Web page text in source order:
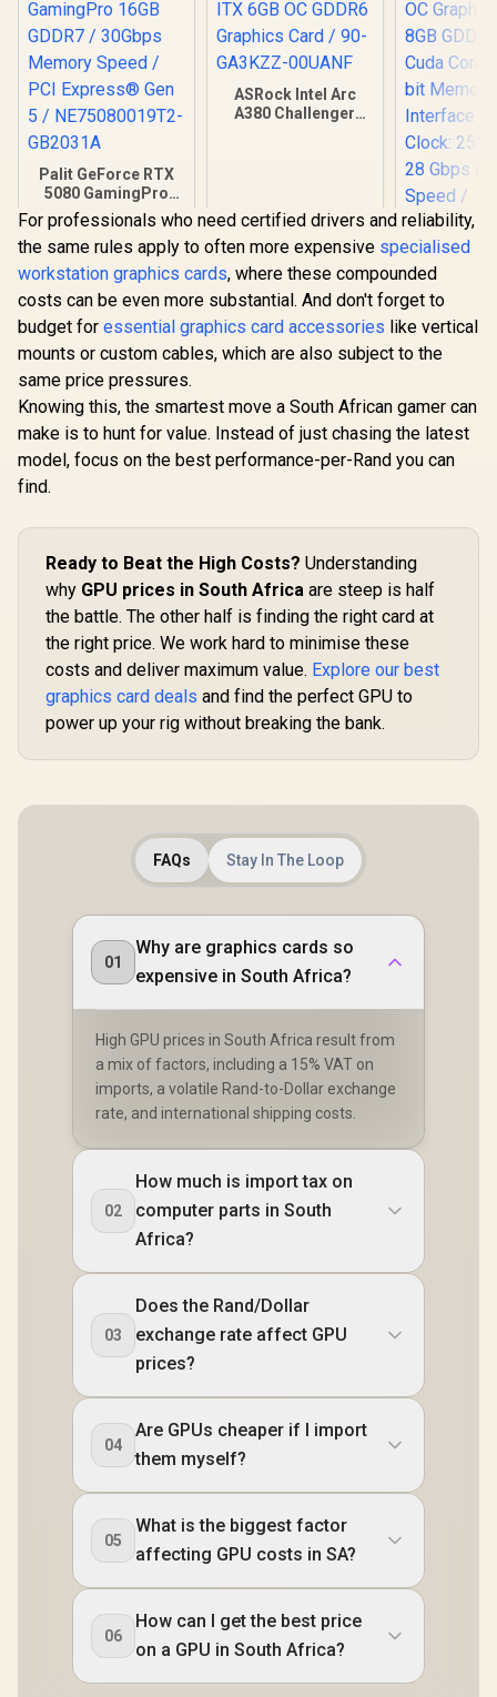
Palit GeForce RTX
5080 GamingPro
16GB GDDR7 /
30Gbps Memory
Speed / PCI
Express® Gen 5 /
NE75080019T2-
GB2031A
R26,999 In Stock
ASRock Intel Arc
A380 Challenger
R3,999 In Stock
PNY
5060
OC
8GB
bit
Clock:
28 Gbps
5.0
R 8,999
For professionals who need certified drivers and reliability,
the same rules apply to often more expensive specialised
workstation graphics cards, where these compounded
costs can be even more substantial. And don't forget to
budget for essential graphics card accessories like vertical
mounts or custom cables, which are also subject to the
same price pressures.
Knowing this, the smartest move a South African gamer can
make is to hunt for value. Instead of just chasing the latest
model, focus on the best performance-per-Rand you can
find.
Ready to Beat the High Costs? Understanding
why GPU prices in South Africa are steep is half
the battle. The other half is finding the right card at
the right price. We work hard to minimise these
costs and deliver maximum value. Explore our best
graphics card deals and find the perfect GPU to
power up your rig without breaking the bank.
FAQs Stay In The Loop
01
Why are graphics cards so
expensive in South Africa?
High GPU prices in South Africa result from
a mix of factors, including a 15% VAT on
imports, a volatile Rand-to-Dollar exchange
rate, and international shipping costs.
02
How much is import tax on
computer parts in South
Africa?
03
Does the Rand/Dollar
exchange rate affect GPU
prices?
04
Are GPUs cheaper if I import
them myself?
05
What is the biggest factor
affecting GPU costs in SA?
06
How can I get the best price
on a GPU in South Africa?